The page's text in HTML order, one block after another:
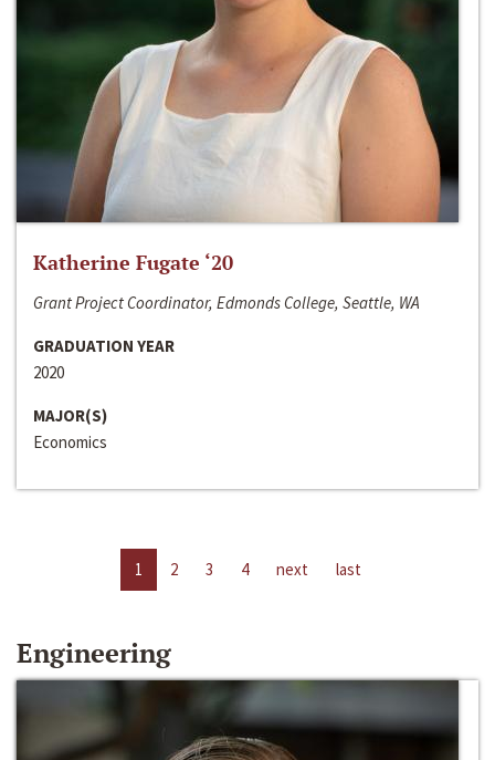
Katherine Fugate ‘20
Grant Project Coordinator, Edmonds College, Seattle, WA
GRADUATION YEAR
2020
MAJOR(S)
Economics
1 2 3 4 next last
Engineering